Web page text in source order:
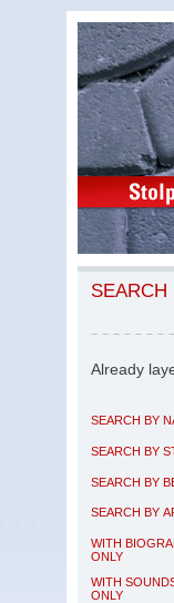
SEARCH
Already
SEARCH BY
SEARCH BY
SEARCH BY
SEARCH BY
WITH
ONLY
WITH
ONLY